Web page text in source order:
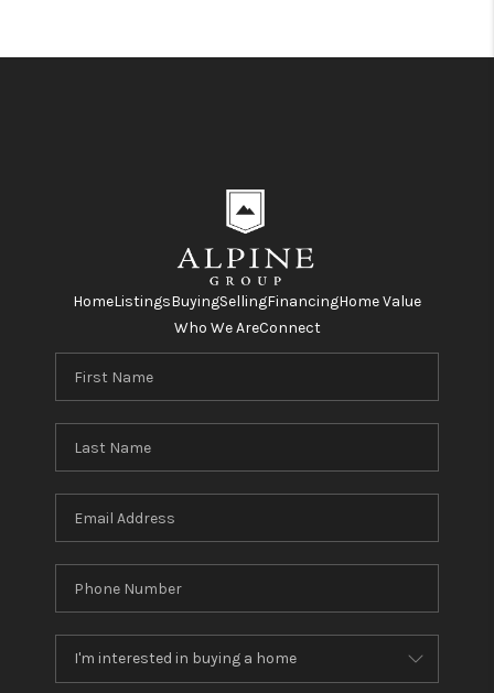
HomeListingsBuyingSellingFinancingHome Value
Who We AreConnect